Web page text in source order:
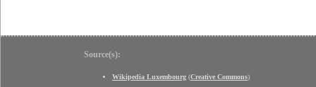
Source(s):
Wikipedia Luxembourg (Creative Commons)